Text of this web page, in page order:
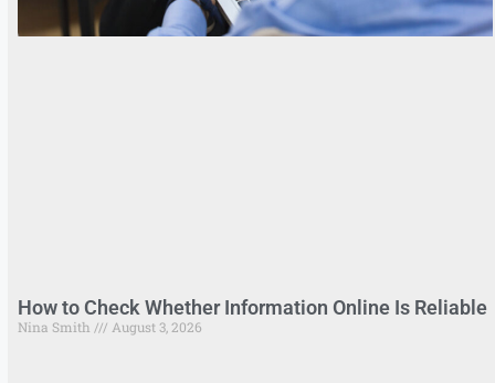
How to Check Whether Information Online Is Reliable
Nina Smith August 3, 2026